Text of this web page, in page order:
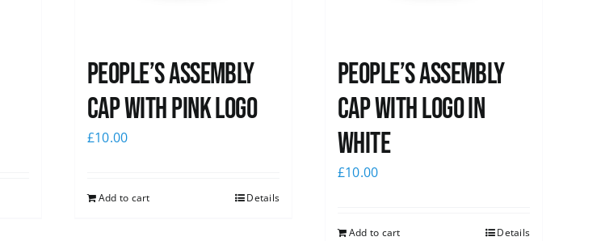
People’s Assembly
Cap with pink logo
£10.00
Add to cart Details
People’s Assembly
Cap with logo in
white
£10.00
Add to cart Details